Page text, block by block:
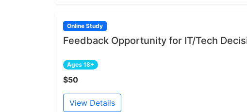
Online Study
Feedback Opportunity for IT/Tech
Ages 18+
$50
View Details